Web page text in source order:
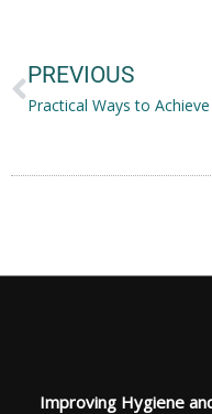
PREVIOUS
Improving Hygiene